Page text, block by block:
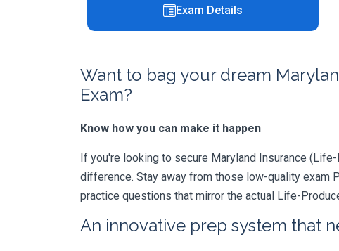
Exam Details
Want to bag your dream
Exam?
Know how you can make it happen
If you're looking to secure Maryland Insurance
difference. Stay away from those low-quality exam
practice questions that mirror the actual Life-
An innovative prep system that